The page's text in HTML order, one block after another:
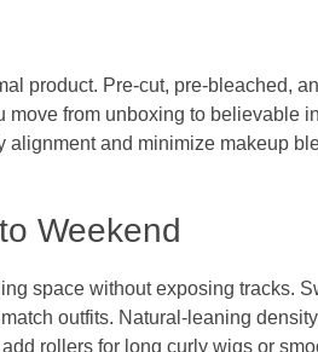
product. Pre‑cut, pre‑bleached,
from unboxing to believable
alignment and minimize makeup
Weekend
space without exposing tracks.
outfits. Natural‑leaning
rollers for long curly wigs or